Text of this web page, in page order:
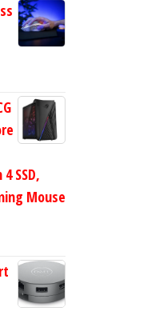
SSD,
Mouse